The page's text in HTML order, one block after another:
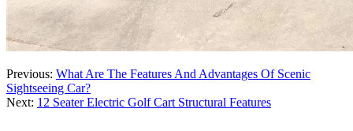
Previous: What Are The Features And Advantages Of Scenic
Sightseeing Car?
Next: 12 Seater Electric Golf Cart Structural Features